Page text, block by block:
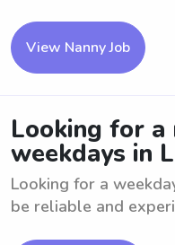
View Nanny Job
Looking for a
weekdays in
Looking for a
be reliable and